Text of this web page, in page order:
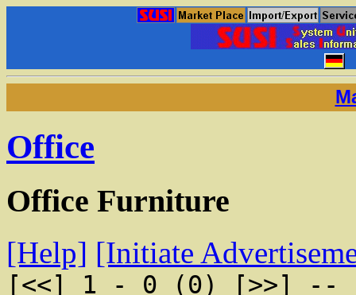
Office
Office Furniture
[Help] [Initiate
[<<] 1 - 0 (0) [>>] --